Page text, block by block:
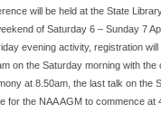
will be held at the State
of Saturday 6 – Sunday 7
evening activity, registration
on the Saturday morning with the
at 8.50am, the last talk on the
for the NAA AGM to commence at